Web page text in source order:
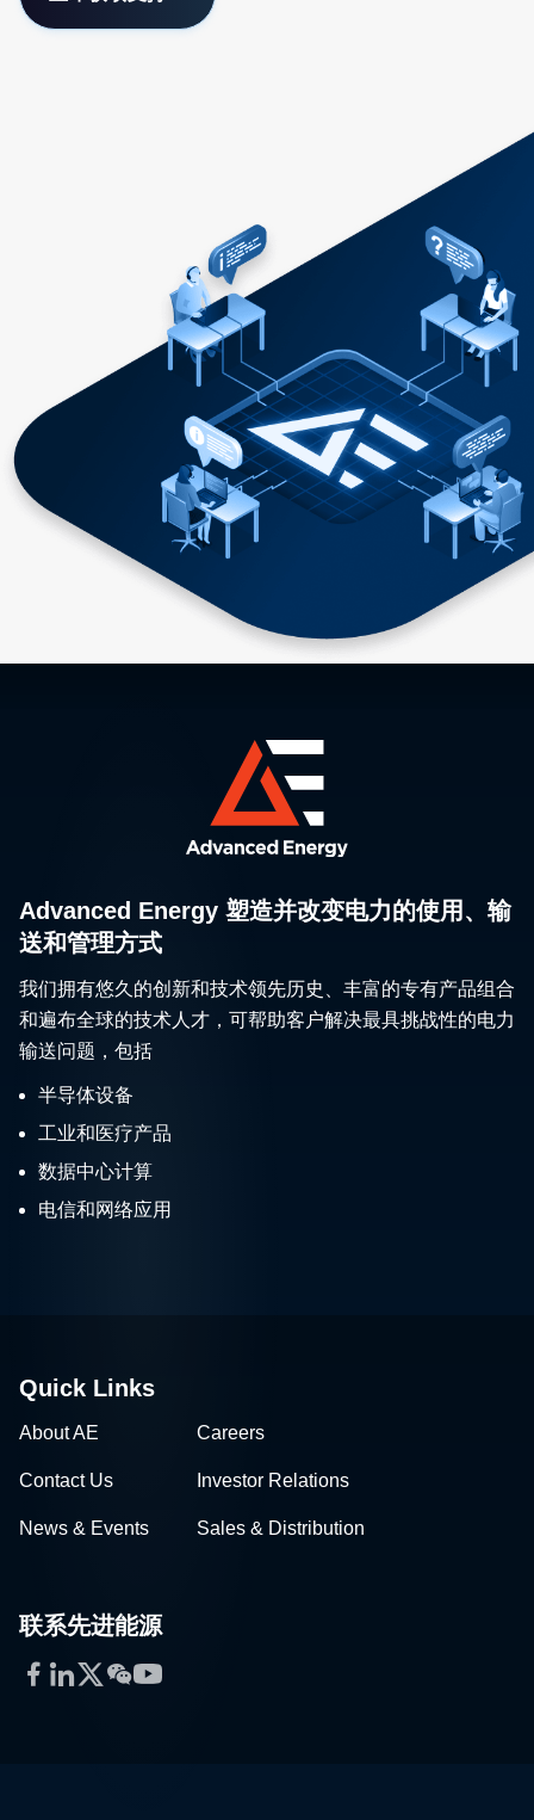
Advanced Energy 塑造并改变电力的使用、输
送和管理方式
我们拥有悠久的创新和技术领先历史、丰富的专有产品组合
和遍布全球的技术人才，可帮助客户解决最具挑战性的电力
输送问题，包括
半导体设备
工业和医疗产品
数据中心计算
电信和网络应用
Quick Links
About AE Careers
Contact Us Investor Relations
News & Events Sales & Distribution
联系先进能源
Facebook
LinkedIn
Twitter
WeChat
YouTube